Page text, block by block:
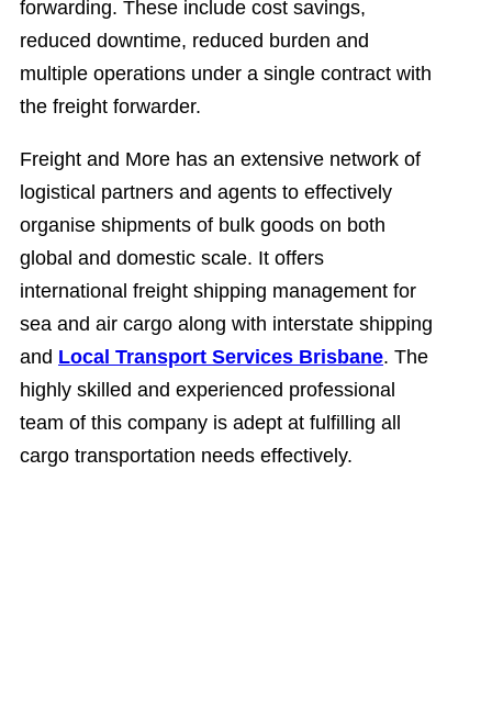
forwarding. These include cost savings,
reduced downtime, reduced burden and
multiple operations under a single contract with
the freight forwarder.
Freight and More has an extensive network of
logistical partners and agents to effectively
organise shipments of bulk goods on both
global and domestic scale. It offers
international freight shipping management for
sea and air cargo along with interstate shipping
and Local Transport Services Brisbane. The
highly skilled and experienced professional
team of this company is adept at fulfilling all
cargo transportation needs effectively.